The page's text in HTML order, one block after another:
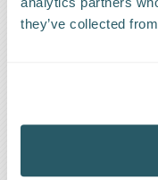
they’ve collected
The